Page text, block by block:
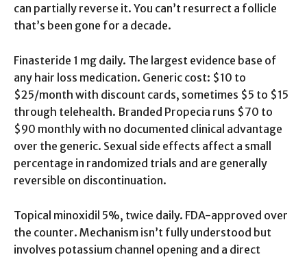
can partially reverse it. You can’t resurrect a follicle
that’s been gone for a decade.
Finasteride 1 mg daily. The largest evidence base of
any hair loss medication. Generic cost: $10 to
$25/month with discount cards, sometimes $5 to $15
through telehealth. Branded Propecia runs $70 to
$90 monthly with no documented clinical advantage
over the generic. Sexual side effects affect a small
percentage in randomized trials and are generally
reversible on discontinuation.
Topical minoxidil 5%, twice daily. FDA-approved over
the counter. Mechanism isn’t fully understood but
involves potassium channel opening and a direct